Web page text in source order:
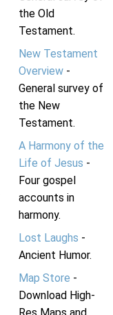
the Old
Testament.
New Testament
Overview-
General survey of
the New
Testament.
A Harmony of the
Life of Jesus -
Four gospel
accounts in
harmony.
Lost Laughs -
Ancient Humor.
Map Store -
Download High-